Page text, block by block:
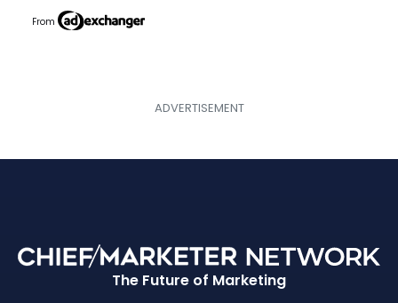
From
The Future of Marketing